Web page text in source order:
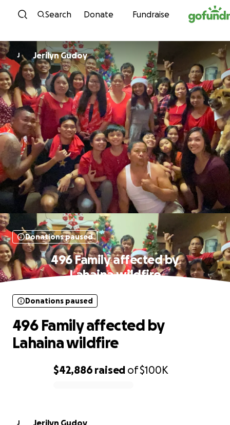
Skip to content
Search Donate Fundraise
J Jerilyn Gudoy
Donations paused
496 Family affected by
Lahaina wildfire
$42,886 raised of$100K
Donations paused
496 Family affected by
Lahaina wildfire
J
Jerilyn Gudoy